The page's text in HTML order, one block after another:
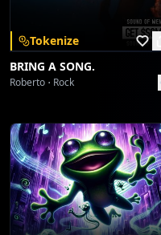
Tokenize
BRING A SONG.
Roberto Rock